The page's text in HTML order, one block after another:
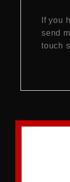
If you
send
touch